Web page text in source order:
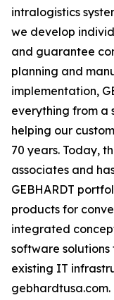
intralogistics
we develop
and guarantee
planning and
implementation,
everything from a
helping our
70 years. Today,
associates and
GEBHARDT
products for
integrated
software
existing IT
gebhardtusa.com.